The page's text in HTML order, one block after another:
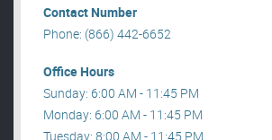
Contact Number
Phone: (866) 442-6652
Office Hours
Sunday: 6:00 AM - 11:45 PM
Monday: 6:00 AM - 11:45 PM
Tuesday: 8:00 AM - 11:45 PM